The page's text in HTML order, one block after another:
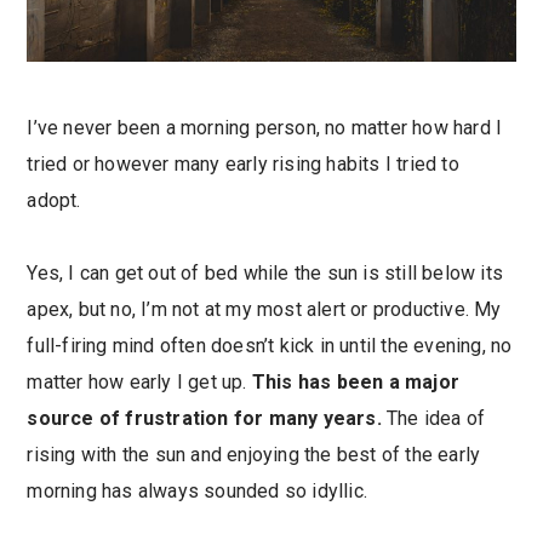
I’ve never been a morning person, no matter how hard I
tried or however many early rising habits I tried to
adopt.
Yes, I can get out of bed while the sun is still below its
apex, but no, I’m not at my most alert or productive. My
full-firing mind often doesn’t kick in until the evening, no
matter how early I get up. This has been a major
source of frustration for many years.The idea of
rising with the sun and enjoying the best of the early
morning has always sounded so idyllic.